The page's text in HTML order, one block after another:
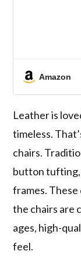
Amazon
Leather is
timeless.
chairs.
button tufting,
frames.
the chairs are
ages, high-
feel.